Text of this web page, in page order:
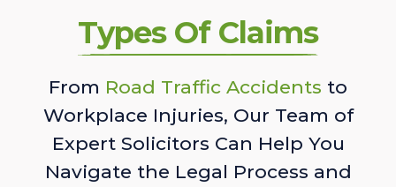
Types Of Claims
From Road Traffic Accidents to
Workplace Injuries, Our Team of
Expert Solicitors Can Help You
Navigate the Legal Process and